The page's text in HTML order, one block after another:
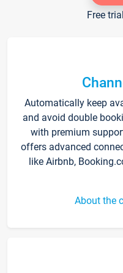
Free
Automatically keep
and avoid double
with premium
offers advanced
like Airbnb,
About the